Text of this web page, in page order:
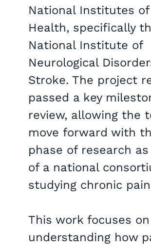
National Institutes of
Health, specifically
National Institute of
Neurological
Stroke. The project
passed a key
review, allowing the
move forward with
phase of research
of a national
studying chronic
This work focuses on
understanding how